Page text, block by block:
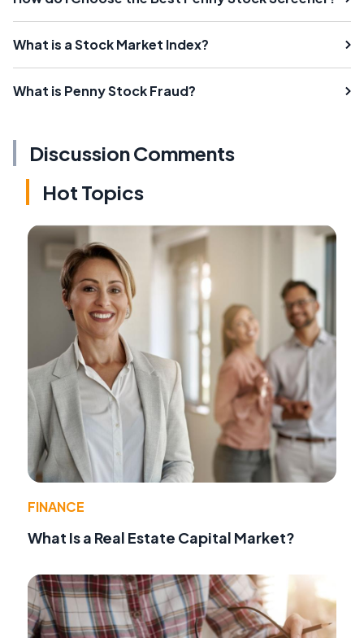
What is a Stock Market Index?
What is Penny Stock Fraud?
Discussion Comments
Hot Topics
FINANCE
What Is a Real Estate Capital Market?